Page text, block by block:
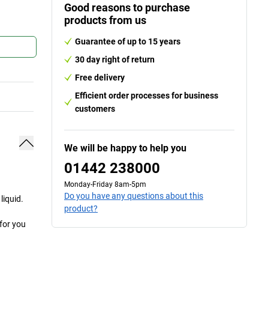
you
Good reasons to purchase
products from us
Guarantee of up to 15 years
30 day right of return
Free delivery
Efficient order processes for business
customers
We will be happy to help you
01442 238000
Monday-Friday 8am-5pm
Do you have any questions about this
product?